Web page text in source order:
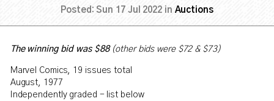
Posted:Sun 17 Jul 2022in Auctions
The winning bid was $88 (other bids were $72 & $73)
Marvel Comics, 19 issues total
August, 1977
Independently graded - list below